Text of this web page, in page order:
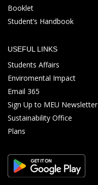
Booklet
Student’s Handbook
USEFUL LINKS
Students Affairs
Enviromental Impact
Email 365
Sign Up to MEU Newsletter
Sustainability Office
Plans